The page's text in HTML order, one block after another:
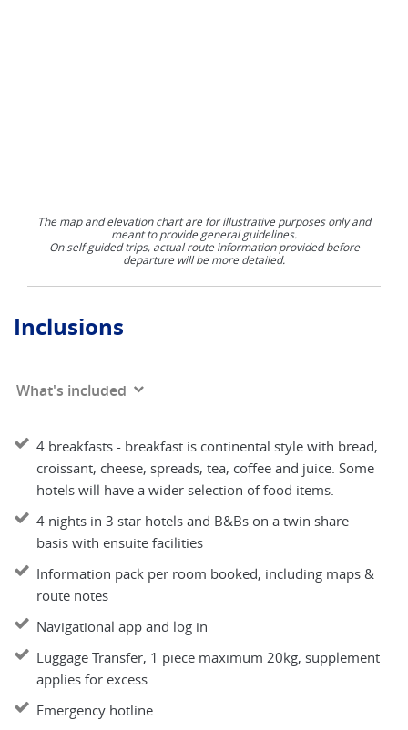
The map and elevation chart are for illustrative purposes only and
meant to provide general guidelines.
On self guided trips, actual route information provided before
departure will be more detailed.
Inclusions
What's included
4 breakfasts - breakfast is continental style with bread,
croissant, cheese, spreads, tea, coffee and juice. Some
hotels will have a wider selection of food items.
4 nights in 3 star hotels and B&Bs on a twin share
basis with ensuite facilities
Information pack per room booked, including maps &
route notes
Navigational app and log in
Luggage Transfer, 1 piece maximum 20kg, supplement
applies for excess
Emergency hotline